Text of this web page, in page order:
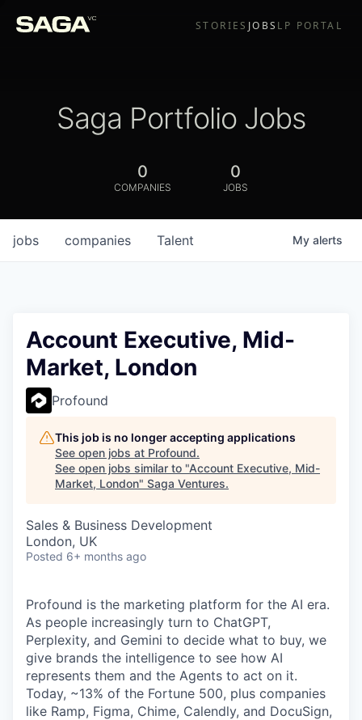
STORIES JOBS LP PORTAL
Saga Portfolio Jobs
0
COMPANIES
0
JOBS
jobs companies Talent My alerts
Account Executive, Mid-
Market, London
Profound
This job is no longer accepting applications
See open jobs at Profound.
See open jobs similar to "Account Executive, Mid-
Market, London" Saga Ventures.
Sales & Business Development
London, UK
Posted 6+ months ago
Profound is the marketing platform for the AI era.
As people increasingly turn to ChatGPT,
Perplexity, and Gemini to decide what to buy, we
give brands the intelligence to see how AI
represents them and the Agents to act on it.
Today, ~13% of the Fortune 500, plus companies
like Ramp, Figma, Chime, Calendly, and DocuSign,